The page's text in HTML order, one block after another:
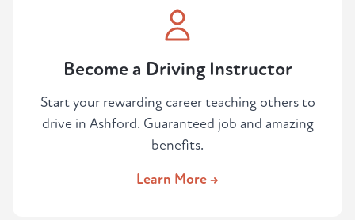
Become a Driving Instructor
Start your rewarding career teaching others to
drive in Ashford. Guaranteed job and amazing
benefits.
Learn More →